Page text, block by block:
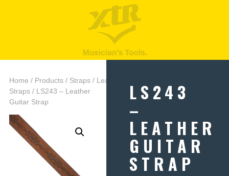
Home / Products/ Straps/ Leather
Straps/ LS243 – Leather
Guitar Strap
LS243
–
LEATHER
GUITAR
STRAP